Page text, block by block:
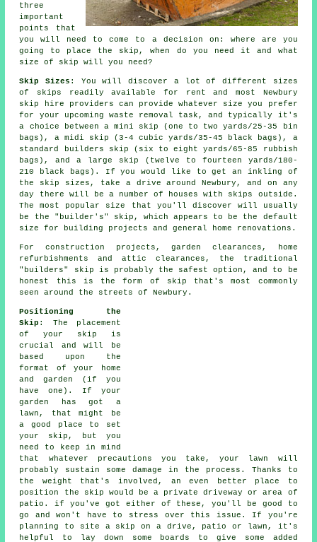
three
important
points that
you will need to come to a decision on: where are you
going to place the skip, when do you need it and what
size of skip will you need?
Skip Sizes : You will discover a lot of different sizes
of skips readily available for rent and most Newbury
skip hire providers can provide whatever size you prefer
for your upcoming waste removal task, and typically it's
a choice between a mini skip (one to two yards/25-35 bin
bags), a midi skip (3-4 cubic yards/35-45 black bags), a
standard
builders skip (six to eight yards/65-85 rubbish
bags), and a large skip (twelve to fourteen yards/180-
210 black bags). If you would like to get an inkling of
the skip sizes, take a drive around Newbury, and on any
day there will be a number of houses with skips outside.
The most popular size that you'll discover will usually
be the "builder's" skip, which appears to be the default
size for building projects and general home renovations.
For construction projects, garden clearances, home
refurbishments and attic clearances, the traditional
"builders" skip is probably the safest option, and to be
honest this is the form of skip that's most commonly
seen around the streets of Newbury.
Positioning the
Skip : The placement
of your skip is
crucial and will be
based upon the
format of your home
and garden (if you
have one). If your
garden has got a
lawn, that might be
a good place to set
your skip, but you
need to keep in mind
that whatever precautions you take, your lawn will
probably sustain some damage in the process. Thanks to
the weight that's involved, an even better place to
position the skip would be a private driveway or area of
patio. if you've got either of these, you'll be good to
go and won't have to stress over this issue. If you're
planning to site a skip on a drive, patio or lawn, it's
helpful to lay down some boards to give some added